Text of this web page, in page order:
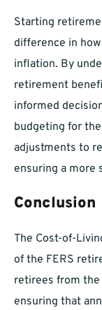
Starting
difference in
inflation. By
retirement
informed
budgeting for
adjustments to
ensuring a more
Conclusion
The Cost-of-
of the FERS
retirees from
ensuring that